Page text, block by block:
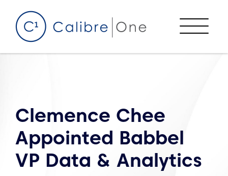
Menu
Clemence Chee
Appointed Babbel
VP Data & Analytics